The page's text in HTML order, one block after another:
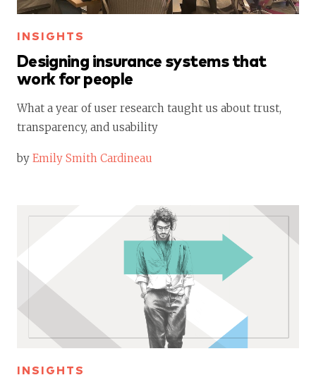
INSIGHTS
Designing insurance systems that
work for people
What a year of user research taught us about trust,
transparency, and usability
by Emily Smith Cardineau
INSIGHTS